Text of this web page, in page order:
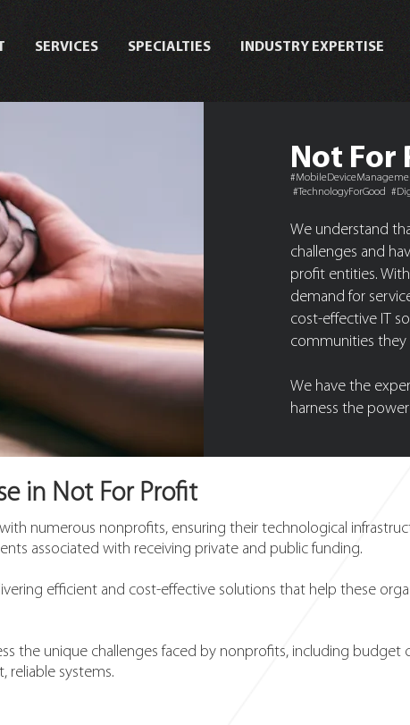
SERVICES SPECIALTIES INDUSTRY EXPERTISE
Not For
#TechnologyForGood
We understand
challenges and
profit entities.
demand for
cost-effective IT
communities they
We have the
harness the
in Not For Profit
numerous nonprofits, ensuring their technological
associated with receiving private and public funding.
efficient and cost-effective solutions that help these
the unique challenges faced by nonprofits, including budget
reliable systems.